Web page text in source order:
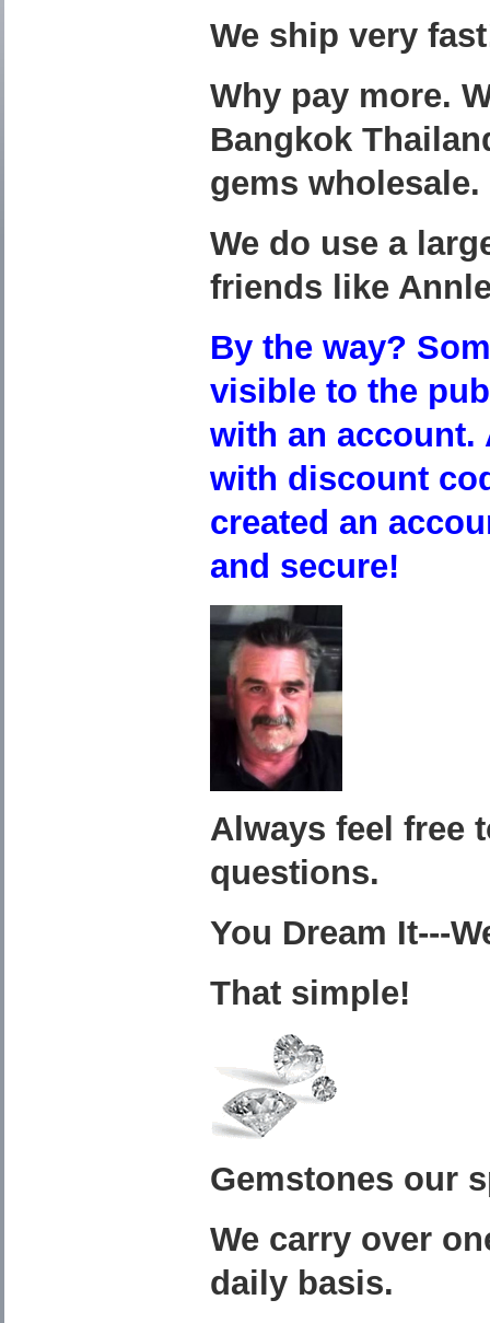
We ship very
Why pay more.
Bangkok
gems wholesale.
We do use a
friends like
By the way?
visible to the
with an account.
with discount
created an
and secure!
Always feel free
questions.
You Dream It---
That simple!
Gemstones our
We carry over
daily basis.